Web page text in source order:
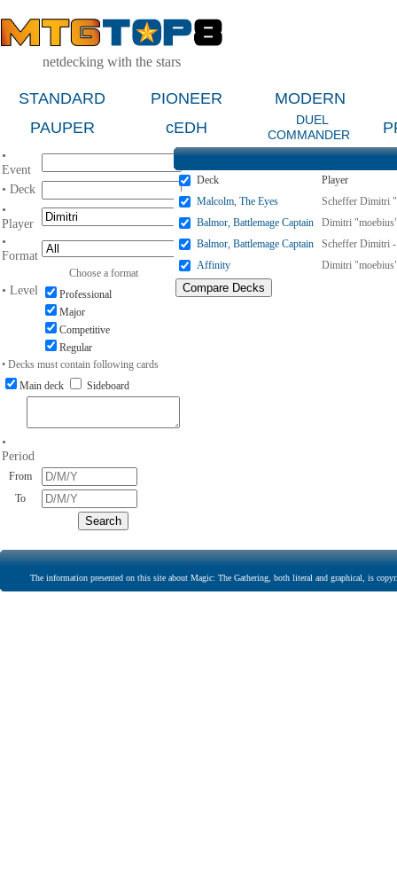
netdecking with the stars
STANDARD PIONEER
MODERN
PAUPER
cEDH
DUEL
COMMANDER
•
Event
• Deck
•
Player
•
Format
Choose a format
• Level
Professional
Major
Competitive
Regular
• Decks must contain following cards
Main deck
Sideboard
•
Period
From
To
Deck
Player
Malcolm, The Eyes
Scheffer Dimitri
Balmor, Battlemage Captain
Dimitri
Balmor, Battlemage Captain
Scheffer Dimitri
Affinity
Dimitri
The information presented on this site about Magic: The Gathering, both literal and graphical, is